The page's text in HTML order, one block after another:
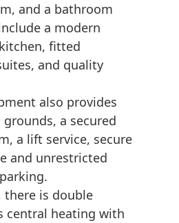
and a bathroom
a modern
fitted
and quality
also provides
a secured
a lift service, secure
and unrestricted
is double
central heating with